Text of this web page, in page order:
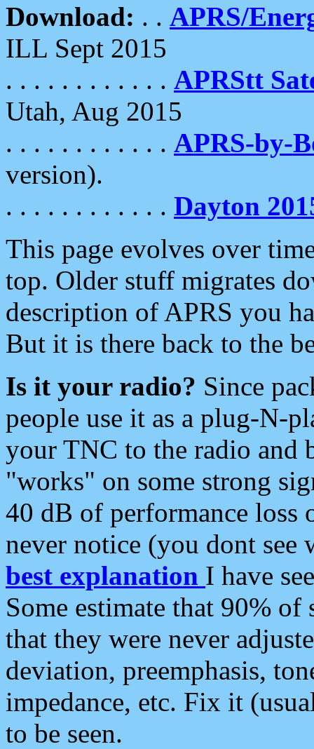
Download: . . APRS/
ILL Sept 2015
. . . . . . . . . . . . APRStt
Utah, Aug 2015
. . . . . . . . . . . . APRS-by-
version).
. . . . . . . . . . . . Dayton
This page evolves over
top. Older stuff migrates
description of APRS you
But it is there back to the
Is it your radio? Since
people use it as a plug-N-
your TNC to the radio and
"works" on some strong
40 dB of performance loss
never notice (you dont see
best explanation I have
Some estimate that 90%
that they were never
deviation, preemphasis,
impedance, etc. Fix it
to be seen.